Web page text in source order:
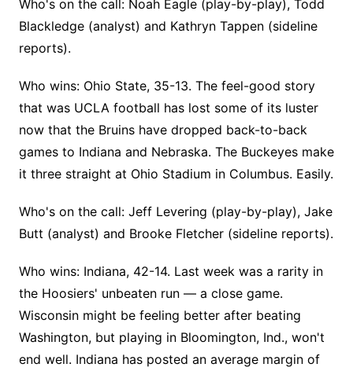
Who's on the call: Noah Eagle (play-by-play), Todd
Blackledge (analyst) and Kathryn Tappen (sideline
reports).
Who wins: Ohio State, 35-13. The feel-good story
that was UCLA football has lost some of its luster
now that the Bruins have dropped back-to-back
games to Indiana and Nebraska. The Buckeyes make
it three straight at Ohio Stadium in Columbus. Easily.
Who's on the call: Jeff Levering (play-by-play), Jake
Butt (analyst) and Brooke Fletcher (sideline reports).
Who wins: Indiana, 42-14. Last week was a rarity in
the Hoosiers' unbeaten run — a close game.
Wisconsin might be feeling better after beating
Washington, but playing in Bloomington, Ind., won't
end well. Indiana has posted an average margin of